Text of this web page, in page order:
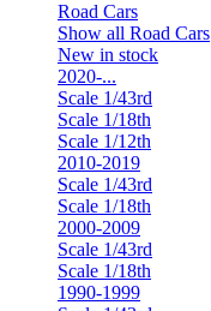
Road Cars
Show all Road Cars
New in stock
2020-...
Scale 1/43rd
Scale 1/18th
Scale 1/12th
2010-2019
Scale 1/43rd
Scale 1/18th
2000-2009
Scale 1/43rd
Scale 1/18th
1990-1999